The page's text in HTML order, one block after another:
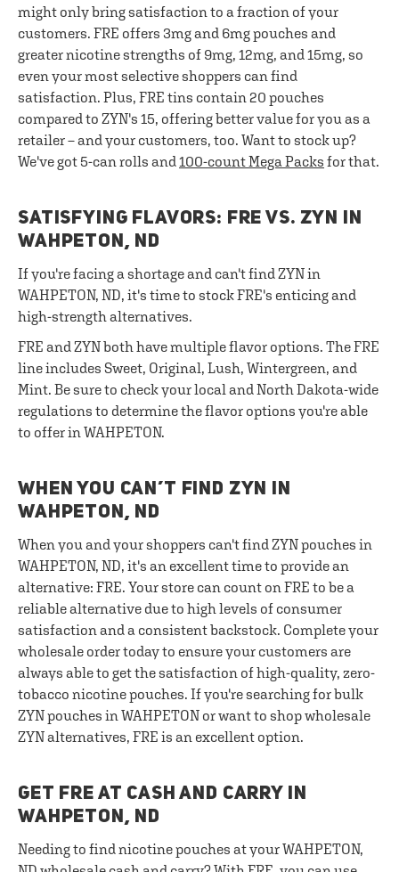
might only bring satisfaction to a fraction of your
customers. FRE offers 3mg and 6mg pouches and
greater nicotine strengths of 9mg, 12mg, and 15mg, so
even your most selective shoppers can find
satisfaction. Plus, FRE tins contain 20 pouches
compared to ZYN's 15, offering better value for you as a
retailer – and your customers, too. Want to stock up?
We've got 5-can rolls and100-count Mega Packs for that.
SATISFYING FLAVORS: FRE VS. ZYN IN
WAHPETON, ND
If you're facing a shortage and can't find ZYN in
WAHPETON, ND, it's time to stock FRE's enticing and
high-strength alternatives.
FRE and ZYN both have multiple flavor options. The FRE
line includes Sweet, Original, Lush, Wintergreen, and
Mint. Be sure to check your local and North Dakota-wide
regulations to determine the flavor options you're able
to offer in WAHPETON.
WHEN YOU CAN’T FIND ZYN IN
WAHPETON, ND
When you and your shoppers can't find ZYN pouches in
WAHPETON, ND, it's an excellent time to provide an
alternative: FRE. Your store can count on FRE to be a
reliable alternative due to high levels of consumer
satisfaction and a consistent backstock. Complete your
wholesale order today to ensure your customers are
always able to get the satisfaction of high-quality, zero-
tobacco nicotine pouches. If you're searching for bulk
ZYN pouches in WAHPETON or want to shop wholesale
ZYN alternatives, FRE is an excellent option.
GET FRE AT CASH AND CARRY IN
WAHPETON, ND
Needing to find nicotine pouches at your WAHPETON,